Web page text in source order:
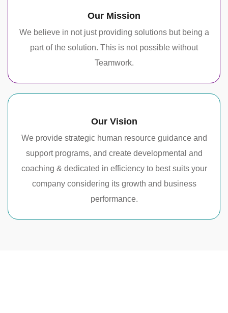
Our Mission
We believe in not just providing solutions but being a
part of the solution. This is not possible without
Teamwork.
Our Vision
We provide strategic human resource guidance and
support programs, and create developmental and
coaching & dedicated in efficiency to best suits your
company considering its growth and business
performance.